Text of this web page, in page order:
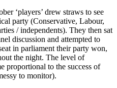
‘players’ drew straws to see
party (Conservative, Labour,
/ independents). They then sat
discussion and attempted to
in parliament their party won,
the night. The level of
proportional to the success of
to monitor).